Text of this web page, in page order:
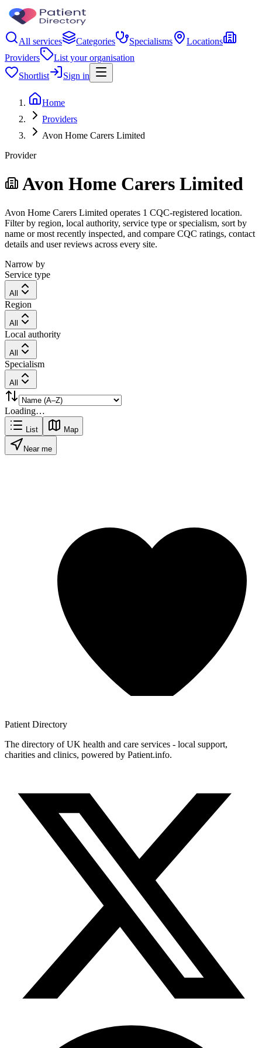
All services Categories Specialisms
Locations
Providers
List your organisation
Shortlist
Sign in
Home
Providers
Avon Home Carers Limited
Provider
Avon Home Carers Limited
Avon Home Carers Limited operates 1 CQC-registered location.
Filter by region, local authority, service type or specialism, sort by
name or most recently inspected, and compare CQC ratings, contact
details and user reviews across every site.
Narrow by
Service type
All
Region
All
Local authority
All
Specialism
All
Loading…
List Map
Near me
Patient Directory
The directory of UK health and care services - local support,
charities and clinics, powered by Patient.info.